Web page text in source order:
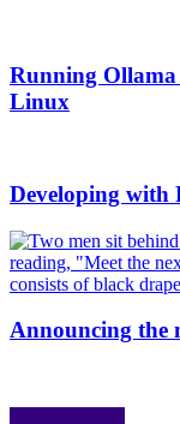
Running
Linux
Developing with
Announcing the